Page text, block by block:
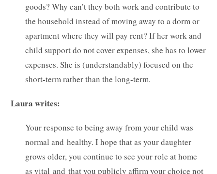
goods? Why can’t they both work and contribute to
the household instead of moving away to a dorm or
apartment where they will pay rent? If her work and
child support do not cover expenses, she has to lower
expenses. She is (understandably) focused on the
short-term rather than the long-term.
Laura writes:
Your response to being away from your child was
normal and healthy. I hope that as your daughter
grows older, you continue to see your role at home
as vital and that you publicly affirm your choice not